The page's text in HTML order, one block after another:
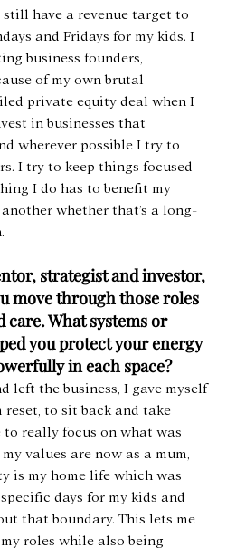
have a revenue target to
and Fridays for my kids. I
business founders,
of my own brutal
private equity deal when I
in businesses that
wherever possible I try to
I try to keep things focused
I do has to benefit my
whether that’s a long-
strategist and investor,
move through those roles
What systems or
you protect your energy
in each space?
left the business, I gave myself
reset, to sit back and take
to really focus on what was
values are now as a mum,
is my home life which was
days for my kids and
that boundary. This lets me
roles while also being